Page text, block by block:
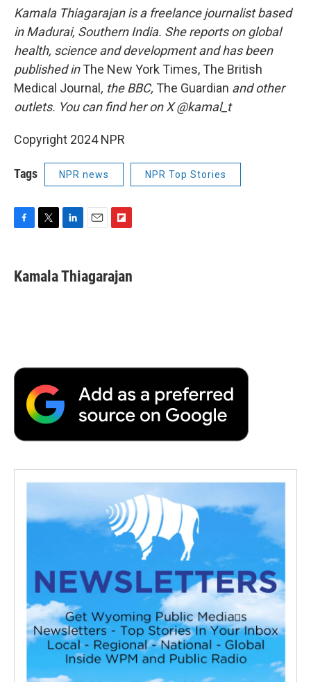
Kamala Thiagarajan is a freelance journalist based
in Madurai, Southern India. She reports on global
health, science and development and has been
published inThe New York Times, The British
Medical Journal, the BBC, The Guardian and other
outlets. You can find her on X @kamal_t
Copyright 2024 NPR
Tags NPR news NPR Top Stories
F
e
b
T
t
t
L
k
e
E
i
l
F
p
b
Kamala Thiagarajan